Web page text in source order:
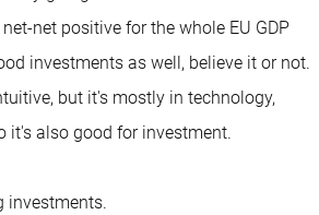
net positive for the whole EU GDP
investments as well, believe it or not.
but it's mostly in technology,
it's also good for investment.
investments.